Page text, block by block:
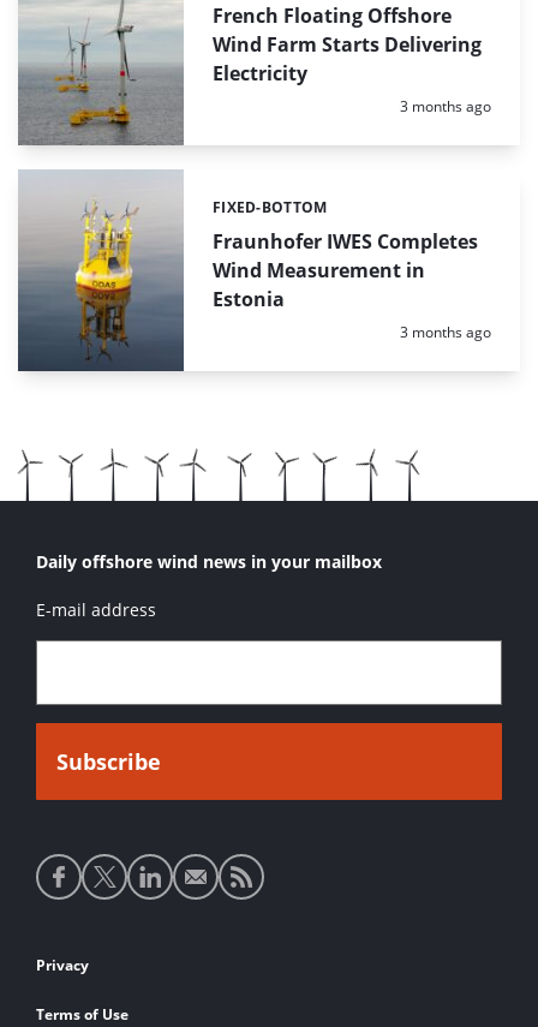
French Floating Offshore
Wind Farm Starts Delivering
Electricity
Posted:
3 months ago
Fraunhofer IWES Completes
Wind Measurement in
Estonia
Categories:
FIXED-BOTTOM
Posted:
3 months ago
Daily offshore wind news in your mailbox
E-mail address
Social
media
Footer
links
Privacy
Terms of Use